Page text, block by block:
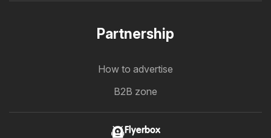
Partnership
How to advertise
B2B zone
Flyerbox